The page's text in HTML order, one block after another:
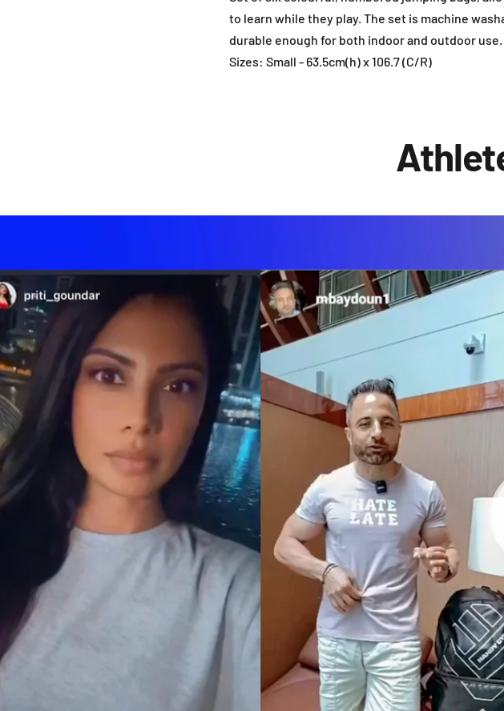
to learn while they play. The set is machine
durable enough for both indoor and outdoor use.
Sizes: Small - 63.5cm(h) x 106.7 (C/R)